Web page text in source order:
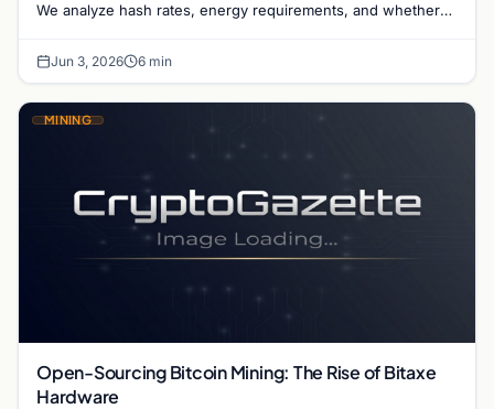
We analyze hash rates, energy requirements, and whether
Jun 3, 2026 6 min
MINING
Open-Sourcing Bitcoin Mining: The Rise of Bitaxe
Hardware